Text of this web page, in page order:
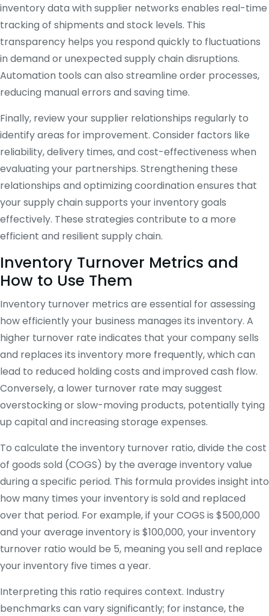
inventory data with supplier networks enables real-time
tracking of shipments and stock levels. This
transparency helps you respond quickly to fluctuations
in demand or unexpected supply chain disruptions.
Automation tools can also streamline order processes,
reducing manual errors and saving time.
Finally, review your supplier relationships regularly to
identify areas for improvement. Consider factors like
reliability, delivery times, and cost-effectiveness when
evaluating your partnerships. Strengthening these
relationships and optimizing coordination ensures that
your supply chain supports your inventory goals
effectively. These strategies contribute to a more
efficient and resilient supply chain.
Inventory Turnover Metrics and
How to Use Them
Inventory turnover metrics are essential for assessing
how efficiently your business manages its inventory. A
higher turnover rate indicates that your company sells
and replaces its inventory more frequently, which can
lead to reduced holding costs and improved cash flow.
Conversely, a lower turnover rate may suggest
overstocking or slow-moving products, potentially tying
up capital and increasing storage expenses.
To calculate the inventory turnover ratio, divide the cost
of goods sold (COGS) by the average inventory value
during a specific period. This formula provides insight into
how many times your inventory is sold and replaced
over that period. For example, if your COGS is $500,000
and your average inventory is $100,000, your inventory
turnover ratio would be 5, meaning you sell and replace
your inventory five times a year.
Interpreting this ratio requires context. Industry
benchmarks can vary significantly; for instance, the